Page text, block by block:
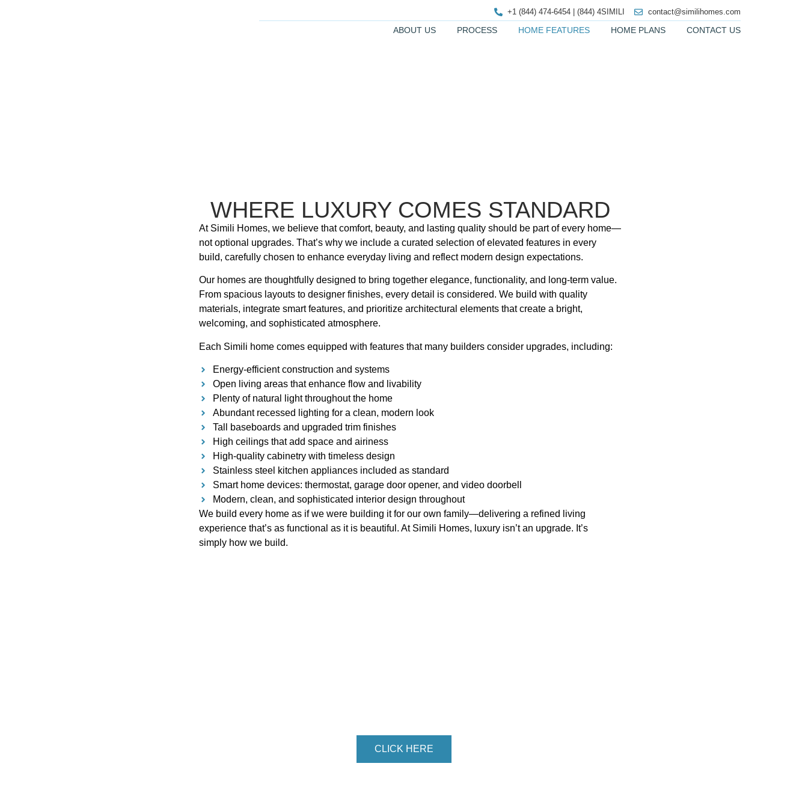
+1 (844) 474-6454 | (844) 4SIMILI contact@similihomes.com
ABOUT US PROCESS HOME FEATURES HOME PLANS CONTACT US
WHERE LUXURY COMES STANDARD
At Simili Homes, we believe that comfort, beauty, and lasting quality should be part of every home—
not optional upgrades. That’s why we include a curated selection of elevated features in every
build, carefully chosen to enhance everyday living and reflect modern design expectations.
Our homes are thoughtfully designed to bring together elegance, functionality, and long-term value.
From spacious layouts to designer finishes, every detail is considered. We build with quality
materials, integrate smart features, and prioritize architectural elements that create a bright,
welcoming, and sophisticated atmosphere.
Each Simili home comes equipped with features that many builders consider upgrades, including:
Energy-efficient construction and systems
Open living areas that enhance flow and livability
Plenty of natural light throughout the home
Abundant recessed lighting for a clean, modern look
Tall baseboards and upgraded trim finishes
High ceilings that add space and airiness
High-quality cabinetry with timeless design
Stainless steel kitchen appliances included as standard
Smart home devices: thermostat, garage door opener, and video doorbell
Modern, clean, and sophisticated interior design throughout
We build every home as if we were building it for our own family—delivering a refined living
experience that’s as functional as it is beautiful. At Simili Homes, luxury isn’t an upgrade. It’s
simply how we build.
CLICK HERE